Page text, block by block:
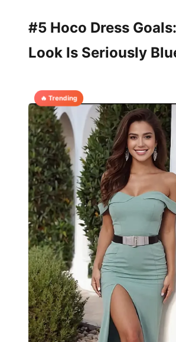
#5 Hoco Dress
Look Is Seriously
🔥 Trending